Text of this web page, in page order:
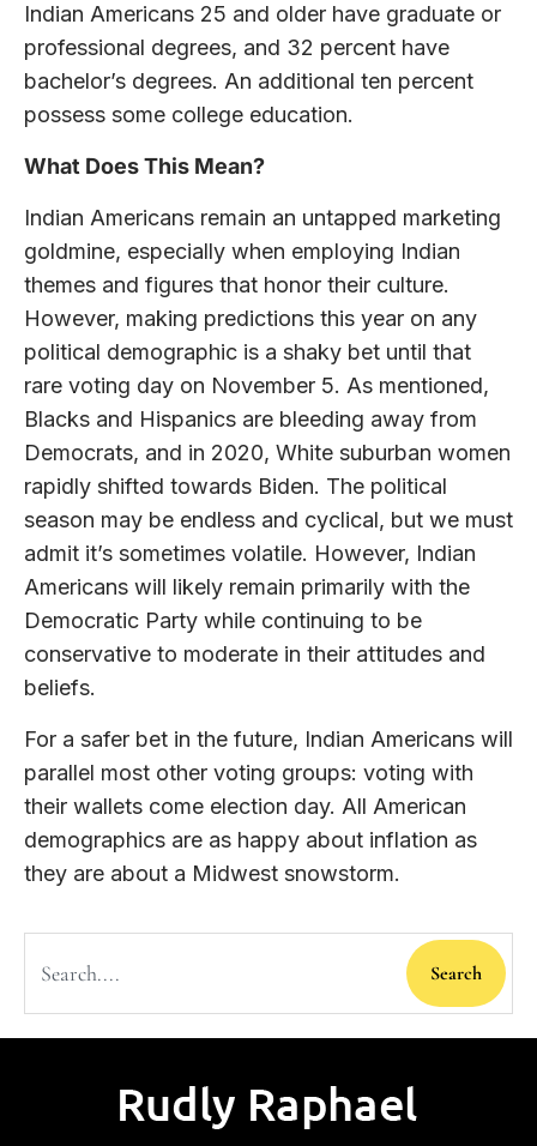
Indian Americans 25 and older have graduate or
professional degrees, and 32 percent have
bachelor’s degrees. An additional ten percent
possess some college education.
What Does This Mean?
Indian Americans remain an untapped marketing
goldmine, especially when employing Indian
themes and figures that honor their culture.
However, making predictions this year on any
political demographic is a shaky bet until that
rare voting day on November 5. As mentioned,
Blacks and Hispanics are bleeding away from
Democrats, and in 2020, White suburban women
rapidly shifted towards Biden. The political
season may be endless and cyclical, but we must
admit it’s sometimes volatile. However, Indian
Americans will likely remain primarily with the
Democratic Party while continuing to be
conservative to moderate in their attitudes and
beliefs.
For a safer bet in the future, Indian Americans will
parallel most other voting groups: voting with
their wallets come election day. All American
demographics are as happy about inflation as
they are about a Midwest snowstorm.
Search